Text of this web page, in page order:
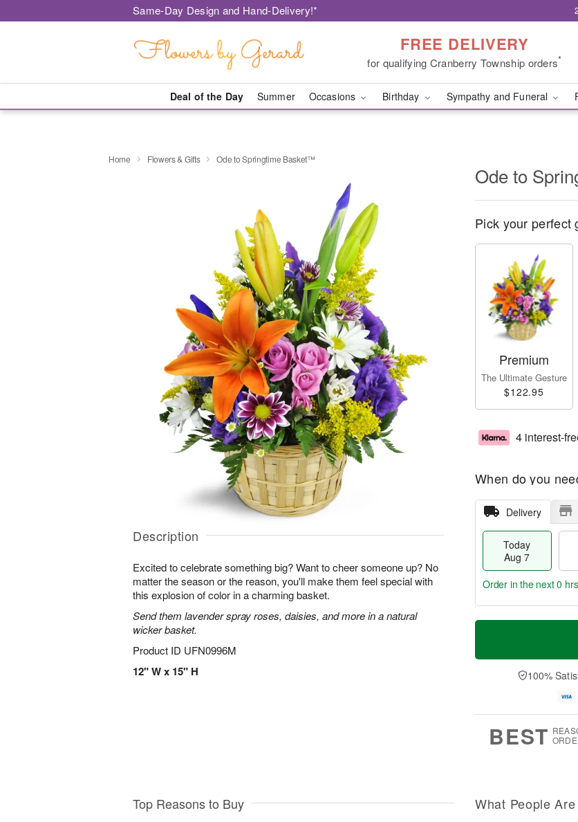
Same-Day Design and Hand-Delivery!*
FREE DELIVERY
for qualifying Cranberry Township orders*
Deal of the Day Summer Occasions Birthday Sympathy and Funeral
Home Flowers & Gifts Ode to Springtime Basket™
Description
Excited to celebrate something big? Want to cheer someone up? No
matter the season or the reason, you'll make them feel special with
this explosion of color in a charming basket.
Send them lavender spray roses, daisies, and more in a natural
wicker basket.
Product ID UFN0996M
12" W x 15" H
Ode to
Pick your perfect
Premium
The Ultimate Gesture
$122.95
4 interest-
When do you
Delivery
Today
Aug 7
T
a
t
n
A
u
M
e
D
a
Order in the next0
100%
BEST
Top Reasons to Buy What People